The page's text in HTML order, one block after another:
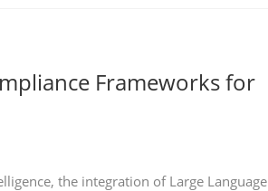
Frameworks for
the integration of Large Language